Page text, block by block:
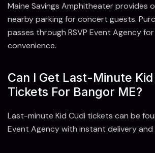
Maine Savings Amphitheater provides
nearby parking for concert guests.
passes through RSVP Event Agency
convenience.
Can I Get Last-Minute Kid
Tickets For Bangor ME?
Last-minute Kid Cudi tickets can be
Event Agency with instant delivery